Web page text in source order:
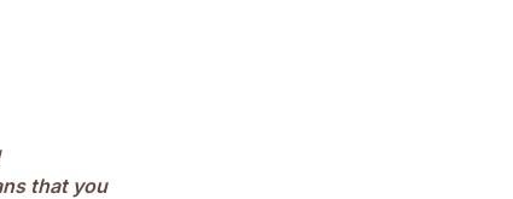
that you